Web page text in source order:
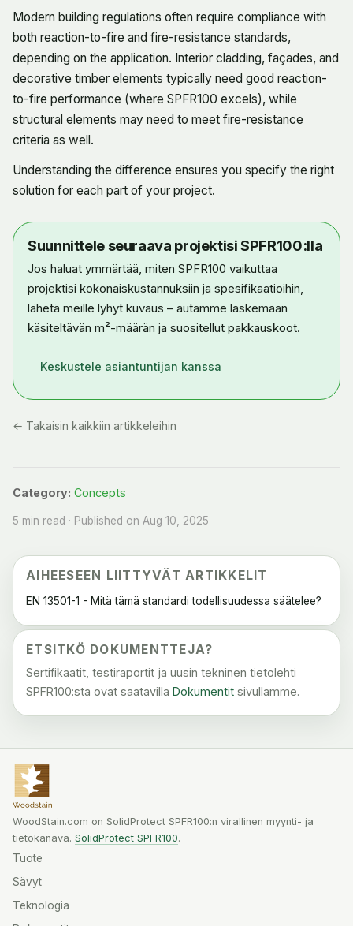
Modern building regulations often require compliance with
both reaction-to-fire and fire-resistance standards,
depending on the application. Interior cladding, façades, and
decorative timber elements typically need good reaction-
to-fire performance (where SPFR100 excels), while
structural elements may need to meet fire-resistance
criteria as well.
Understanding the difference ensures you specify the right
solution for each part of your project.
Suunnittele seuraava projektisi SPFR100:lla
Jos haluat ymmärtää, miten SPFR100 vaikuttaa
projektisi kokonaiskustannuksiin ja spesifikaatioihin,
lähetä meille lyhyt kuvaus – autamme laskemaan
käsiteltävän m²-määrän ja suositellut pakkauskoot.
Keskustele asiantuntijan kanssa
← Takaisin kaikkiin artikkeleihin
Category: Concepts
5 min read · Published on Aug 10, 2025
AIHEESEEN LIITTYVÄT ARTIKKELIT
EN 13501-1 - Mitä tämä standardi todellisuudessa säätelee?
ETSITKÖ DOKUMENTTEJA?
Sertifikaatit, testiraportit ja uusin tekninen tietolehti
SPFR100:sta ovat saatavilla Dokumentit sivullamme.
WoodStain.com on SolidProtect SPFR100:n virallinen myynti- ja
tietokanava. SolidProtect SPFR100.
Tuote
Sävyt
Teknologia